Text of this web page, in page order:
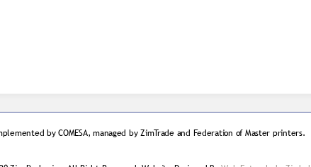
by COMESA, managed by ZimTrade and Federation of Master printers.